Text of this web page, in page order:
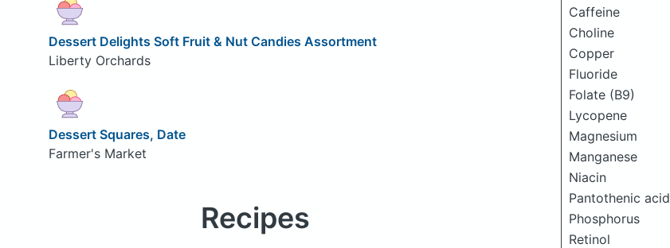
Caffeine
Choline
Copper
Fluoride
Folate (B9)
Lycopene
Magnesium
Manganese
Niacin
Pantothenic acid
Phosphorus
Retinol
Dessert Delights Soft Fruit & Nut Candies Assortment
Liberty Orchards
Dessert Squares, Date
Farmer's Market
Recipes